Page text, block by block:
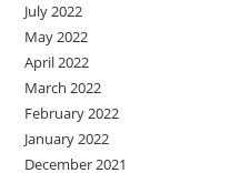
July 2022
May 2022
April 2022
March 2022
February 2022
January 2022
December 2021